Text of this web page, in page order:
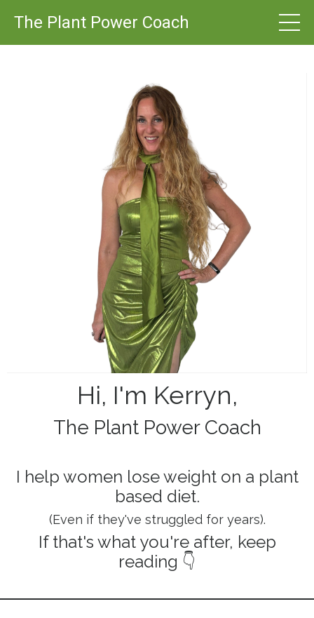
The Plant Power Coach
Hi, I'm Kerryn,
The Plant Power Coach
I help women lose weight on a plant
based diet.
(Even if they've struggled for years).
If that's what you're after, keep
reading 👇